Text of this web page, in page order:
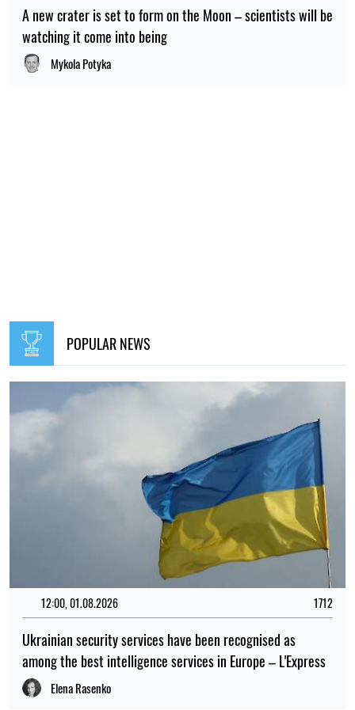
A new crater is set to form on the Moon – scientists will be
watching it come into being
Mykola Potyka
POPULAR NEWS
12:00, 01.08.2026 1712
Ukrainian security services have been recognised as
among the best intelligence services in Europe – L'Express
Elena Rasenko